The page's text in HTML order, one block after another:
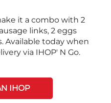
it a combo with 2
links, 2 eggs
Available today when
via IHOP' N Go.
IHOP